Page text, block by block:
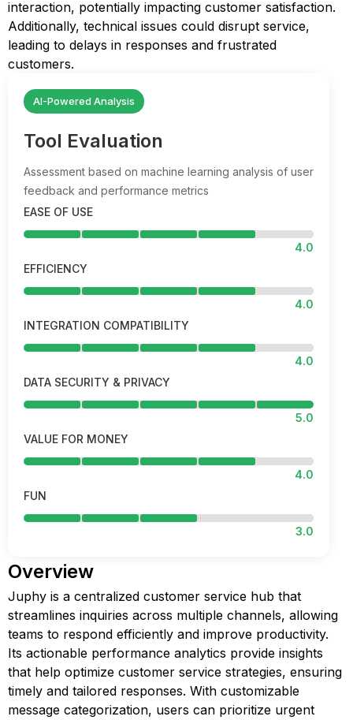
interaction, potentially impacting customer satisfaction.
Additionally, technical issues could disrupt service,
leading to delays in responses and frustrated
customers.
AI-Powered Analysis
Tool Evaluation
Assessment based on machine learning analysis of user
feedback and performance metrics
EASE OF USE
4.0
EFFICIENCY
4.0
INTEGRATION COMPATIBILITY
4.0
DATA SECURITY & PRIVACY
5.0
VALUE FOR MONEY
4.0
FUN
3.0
Overview
Juphy is a centralized customer service hub that
streamlines inquiries across multiple channels, allowing
teams to respond efficiently and improve productivity.
Its actionable performance analytics provide insights
that help optimize customer service strategies, ensuring
timely and tailored responses. With customizable
message categorization, users can prioritize urgent